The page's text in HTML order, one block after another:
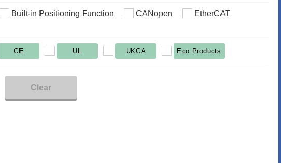
Built-in Positioning Function CANopen
EtherCAT
CE UL UKCA Eco Products
Clear